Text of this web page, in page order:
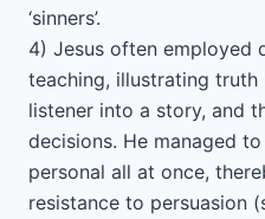
‘sinners’.
4) Jesus often employed
teaching, illustrating
listener into a story, and
decisions. He managed
personal all at once,
resistance to persuasion